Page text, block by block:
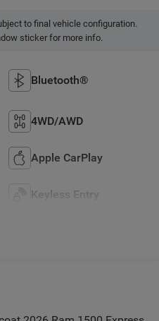
to final vehicle configuration.
sticker for more info.
Bluetooth®
4WD/AWD
Apple CarPlay
Keyless Entry